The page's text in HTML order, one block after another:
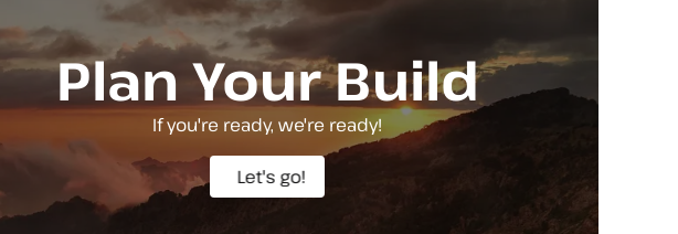
Plan Your Build
If you're ready, we're ready!
Let's go!